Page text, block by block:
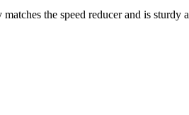
the speed reducer and is sturdy